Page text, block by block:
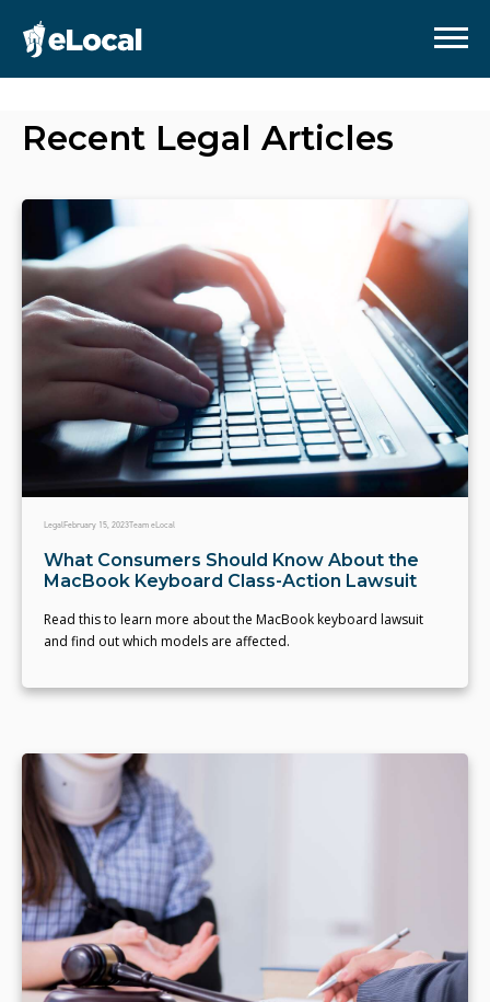
Recent Legal Articles
LegalFebruary 15, 2023Team eLocal
What Consumers Should Know About the
MacBook Keyboard Class-Action Lawsuit
Read this to learn more about the MacBook keyboard lawsuit
and find out which models are affected.